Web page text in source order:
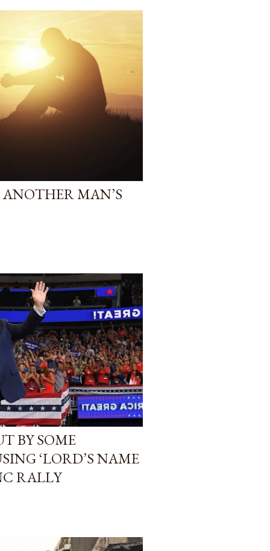
ANOTHER MAN’S
BY SOME
‘LORD’S NAME
RALLY